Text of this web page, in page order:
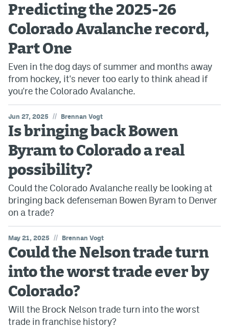
Predicting the 2025-26
Colorado Avalanche record,
Part One
Even in the dog days of summer and months away
from hockey, it's never too early to think ahead if
you're the Colorado Avalanche.
Jun 27, 2025 // Brennan Vogt
Is bringing back Bowen
Byram to Colorado a real
possibility?
Could the Colorado Avalanche really be looking at
bringing back defenseman Bowen Byram to Denver
on a trade?
May 21, 2025 // Brennan Vogt
Could the Nelson trade turn
into the worst trade ever by
Colorado?
Will the Brock Nelson trade turn into the worst
trade in franchise history?